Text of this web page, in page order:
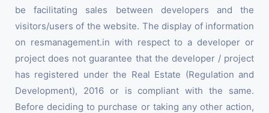
be facilitating sales between developers and the
visitors/users of the website. The display of information
on resmanagement.in with respect to a developer or
project does not guarantee that the developer / project
has registered under the Real Estate (Regulation and
Development), 2016 or is compliant with the same.
Before deciding to purchase or taking any other action,